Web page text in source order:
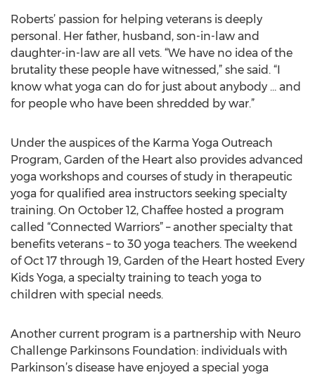
Roberts’ passion for helping veterans is deeply
personal. Her father, husband, son-in-law and
daughter-in-law are all vets. “We have no idea of the
brutality these people have witnessed,” she said. “I
know what yoga can do for just about anybody … and
for people who have been shredded by war.”
Under the auspices of the Karma Yoga Outreach
Program, Garden of the Heart also provides advanced
yoga workshops and courses of study in therapeutic
yoga for qualified area instructors seeking specialty
training. On October 12, Chaffee hosted a program
called “Connected Warriors” – another specialty that
benefits veterans – to 30 yoga teachers. The weekend
of Oct 17 through 19, Garden of the Heart hosted Every
Kids Yoga, a specialty training to teach yoga to
children with special needs.
Another current program is a partnership with Neuro
Challenge Parkinsons Foundation: individuals with
Parkinson’s disease have enjoyed a special yoga